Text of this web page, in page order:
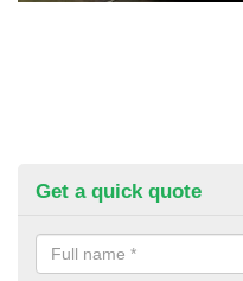
Get a quick quote